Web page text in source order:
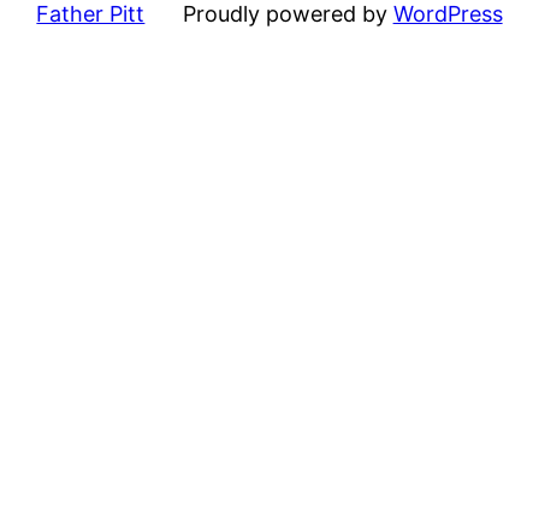
Father Pitt Proudly powered by WordPress